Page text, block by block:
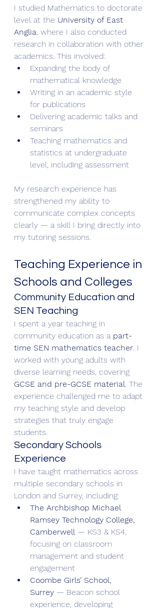
I studied Mathematics to doctorate
level at the University of East
Anglia, where I also conducted
research in collaboration with other
academics. This involved:
Expanding the body of
mathematical knowledge
Writing in an academic style
for publications
Delivering academic talks and
seminars
Teaching mathematics and
statistics at undergraduate
level, including assessment
My research experience has
strengthened my ability to
communicate complex concepts
clearly — a skill I bring directly into
my tutoring sessions.
Teaching Experience in
Schools and Colleges
Community Education and
SEN Teaching
I spent a year teaching in
community education as a part-
time SEN mathematics teacher. I
worked with young adults with
diverse learning needs, covering
GCSE and pre-GCSE material. The
experience challenged me to adapt
my teaching style and develop
strategies that truly engage
students.
Secondary Schools
Experience
I have taught mathematics across
multiple secondary schools in
London and Surrey, including:
The Archbishop Michael
Ramsey Technology College,
Camberwell — KS3 & KS4,
focusing on classroom
management and student
engagement
Coombe Girls’ School,
Surrey — Beacon school
experience, developing